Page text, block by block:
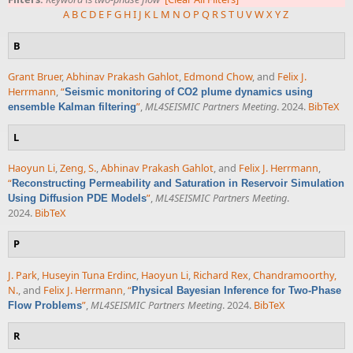
A BC D E FG HI J K L M N O P Q RST UVWXYZ
B
Grant Bruer,Abhinav Prakash Gahlot, Edmond Chow, and Felix J.
Herrmann,“Seismic monitoring of CO2 plume dynamics using
ensemble Kalman filtering”,ML4SEISMIC Partners Meeting. 2024. BibTeX
L
Haoyun Li,Zeng, S.,Abhinav Prakash Gahlot, and Felix J. Herrmann,
“Reconstructing Permeability and Saturation in Reservoir Simulation
Using Diffusion PDE Models”,ML4SEISMIC Partners Meeting.
2024. BibTeX
P
J. Park Huseyin Tuna Erdinc Haoyun Li Richard Rex Chandramoorthy,
N. , and Felix J. Herrmann “Physical Bayesian Inference for Two-Phase
Flow Problems” ML4SEISMIC Partners Meeting. 2024. BibTeX
R